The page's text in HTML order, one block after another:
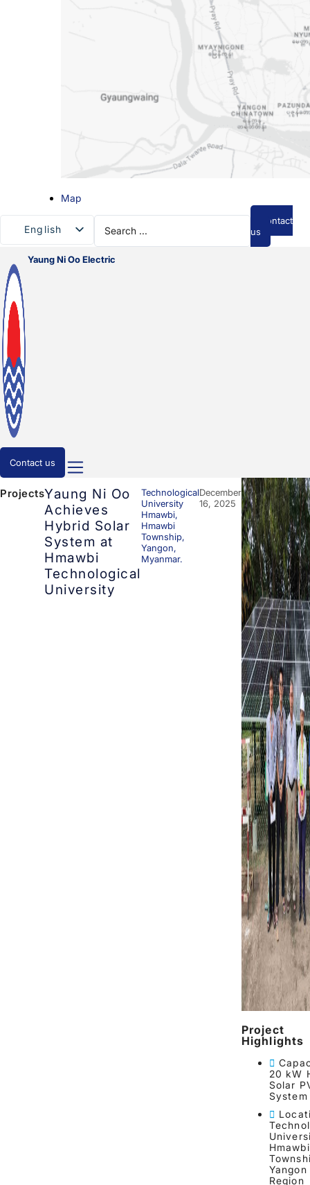
Map
English
Search
...
Contact
us
Yaung Ni Oo Electric
Contact us
ProjectsYaung Ni Oo
Achieves
Hybrid Solar
System at
Hmawbi
Technological
University
Technological
University
Hmawbi,
Hmawbi
Township,
Yangon,
Myanmar.
December
16, 2025
Project
Highlights
20 kW
Solar
System
Hmawbi
Yangon
Region